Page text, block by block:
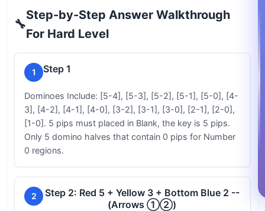
🔧
Step-by-Step Answer Walkthrough
For Hard Level
1 Step 1
Dominoes Include: [5-4], [5-3], [5-2], [5-1], [5-0], [4-
3], [4-2], [4-1], [4-0], [3-2], [3-1], [3-0], [2-1], [2-0],
[1-0]. 5 pips must placed in Blank, the key is 5 pips.
Only 5 domino halves that contain 0 pips for Number
0 regions.
2
Step 2: Red 5 + Yellow 3 + Bottom Blue 2 --
(Arrows ①②)